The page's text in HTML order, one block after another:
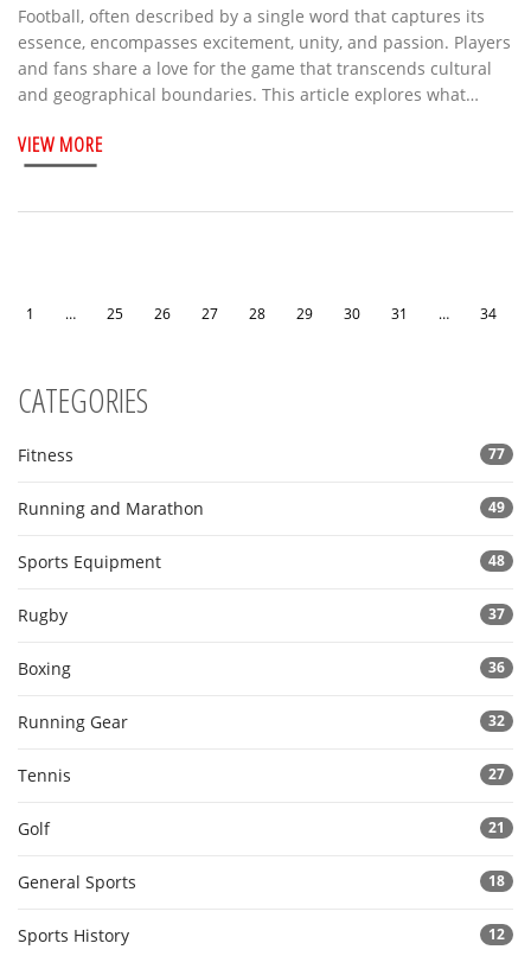
Football, often described by a single word that captures its
essence, encompasses excitement, unity, and passion. Players
and fans share a love for the game that transcends cultural
and geographical boundaries. This article explores what
people's hearts worldwide. The discussion includes
interesting facts and offers insights into understanding the
VIEW MORE
1 … 25 26 27 28 29 30 31 … 34
CATEGORIES
Fitness 77
Running and Marathon 49
Sports Equipment 48
Rugby 37
Boxing 36
Running Gear 32
Tennis 27
Golf 21
General Sports 18
Sports History 12